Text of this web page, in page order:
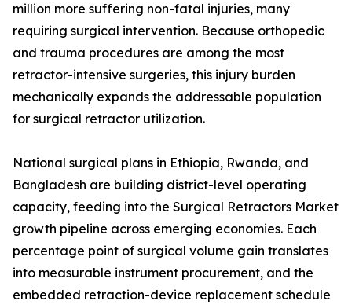
million more suffering non-fatal injuries, many
requiring surgical intervention. Because orthopedic
and trauma procedures are among the most
retractor-intensive surgeries, this injury burden
mechanically expands the addressable population
for surgical retractor utilization.
National surgical plans in Ethiopia, Rwanda, and
Bangladesh are building district-level operating
capacity, feeding into the Surgical Retractors Market
growth pipeline across emerging economies. Each
percentage point of surgical volume gain translates
into measurable instrument procurement, and the
embedded retraction-device replacement schedule